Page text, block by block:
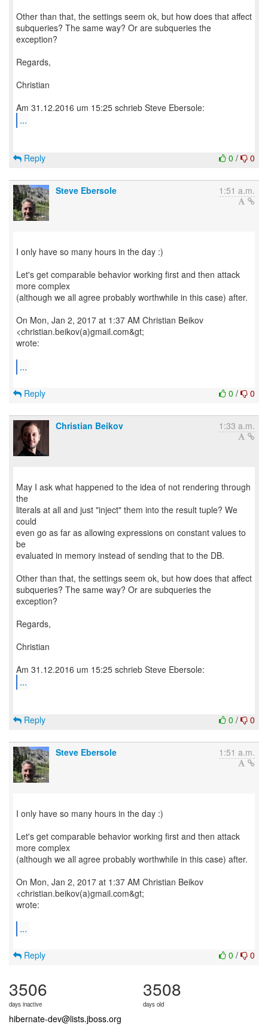
Other than that, the settings seem ok, but how does that affect
subqueries? The same way? Or are subqueries the
exception?
Regards,
Christian
...
0 / 0
Reply
Steve Ebersole 1:51 a.m.
I only have so many hours in the day :)
Let's get comparable behavior working first and then attack
more complex
(although we all agree probably worthwhile in this case) after.
On Mon, Jan 2, 2017 at 1:37 AM Christian Beikov
<christian.beikov(a)gmail.com&gt;
wrote:
...
0 / 0
Reply
Christian Beikov 1:33 a.m.
May I ask what happened to the idea of not rendering through
the
literals at all and just "inject" them into the result tuple? We
could
even go as far as allowing expressions on constant values to
be
evaluated in memory instead of sending that to the DB.
Other than that, the settings seem ok, but how does that affect
subqueries? The same way? Or are subqueries the
exception?
Regards,
Christian
...
0 / 0
Reply
Steve Ebersole 1:51 a.m.
I only have so many hours in the day :)
Let's get comparable behavior working first and then attack
more complex
(although we all agree probably worthwhile in this case) after.
On Mon, Jan 2, 2017 at 1:37 AM Christian Beikov
<christian.beikov(a)gmail.com&gt;
wrote:
...
0 / 0
Reply
3506
days inactive
3508
days old
hibernate-dev@lists.jboss.org